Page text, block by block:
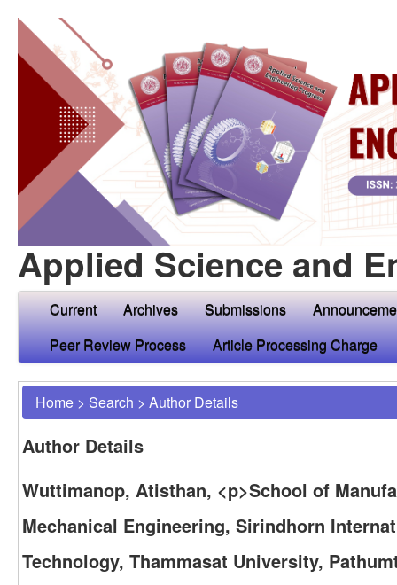
Applied Science and
Current Archives Submissions
Peer Review Process
Article Processing Charge
Home > Search > Author Details
Author Details
Wuttimanop, Atisthan, <p>School of
Mechanical Engineering, Sirindhorn
Technology, Thammasat University,